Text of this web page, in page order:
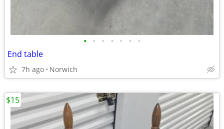
• • • • • • •
End table
7h ago Norwich
$15